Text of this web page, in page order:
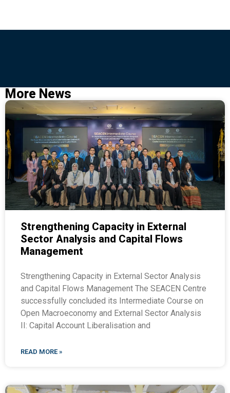
More News
Strengthening Capacity in External
Sector Analysis and Capital Flows
Management
Strengthening Capacity in External Sector Analysis
and Capital Flows Management The SEACEN Centre
successfully concluded its Intermediate Course on
Open Macroeconomy and External Sector Analysis
II: Capital Account Liberalisation and
READ MORE »